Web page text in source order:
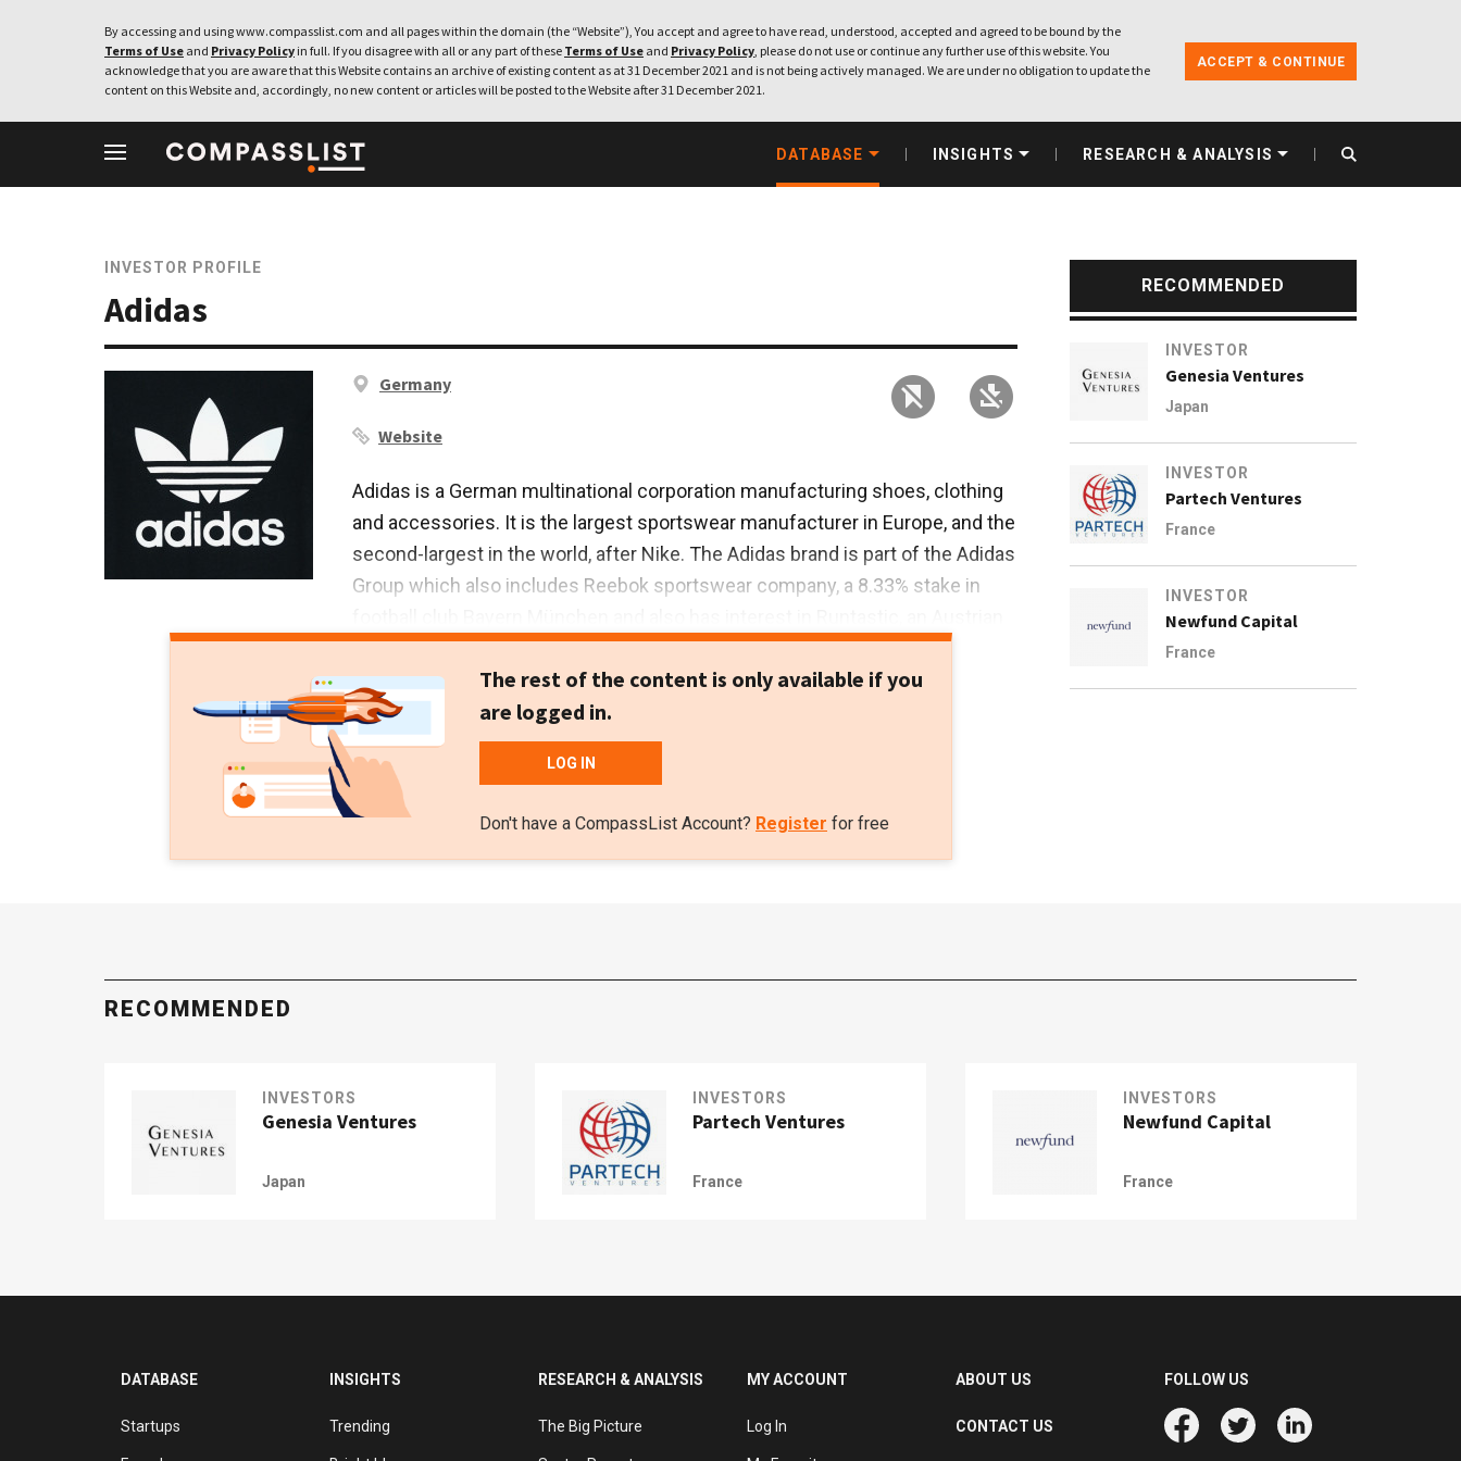
By accessing and using www.compasslist.com and all pages within the domain (the “Website”), You accept and agree to have read, understood, accepted and agreed to be bound by the
Terms of Use and Privacy Policy in full. If you disagree with all or any part of these Terms of Use and Privacy Policy, please do not use or continue any further use of this website. You
acknowledge that you are aware that this Website contains an archive of existing content as at 31 December 2021 and is not being actively managed. We are under no obligation to update the
content on this Website and, accordingly, no new content or articles will be posted to the Website after 31 December 2021.
ACCEPT & CONTINUE
DATABASE INSIGHTS RESEARCH & ANALYSIS
INVESTOR PROFILE
Adidas
Germany
Website
Adidas is a German multinational corporation manufacturing shoes, clothing
and accessories. It is the largest sportswear manufacturer in Europe, and the
second-largest in the world, after Nike. The Adidas brand is part of the Adidas
Group which also includes Reebok sportswear company, a 8.33% stake in
fitness technology company. Total revenue exceeded €21bn in 2018.
The rest of the content is only available if you
are logged in.
LOG IN
Don't have a CompassList Account? Register for free
RECOMMENDED
INVESTOR
Genesia Ventures
Japan
INVESTOR
Partech Ventures
France
INVESTOR
Newfund Capital
France
RECOMMENDED
INVESTORS
Genesia Ventures
Japan
INVESTORS
Partech Ventures
France
INVESTORS
Newfund Capital
France
DATABASE
Startups
INSIGHTS
Trending
RESEARCH & ANALYSIS
The Big Picture
MY ACCOUNT
Log In
ABOUT US
CONTACT US
FOLLOW US